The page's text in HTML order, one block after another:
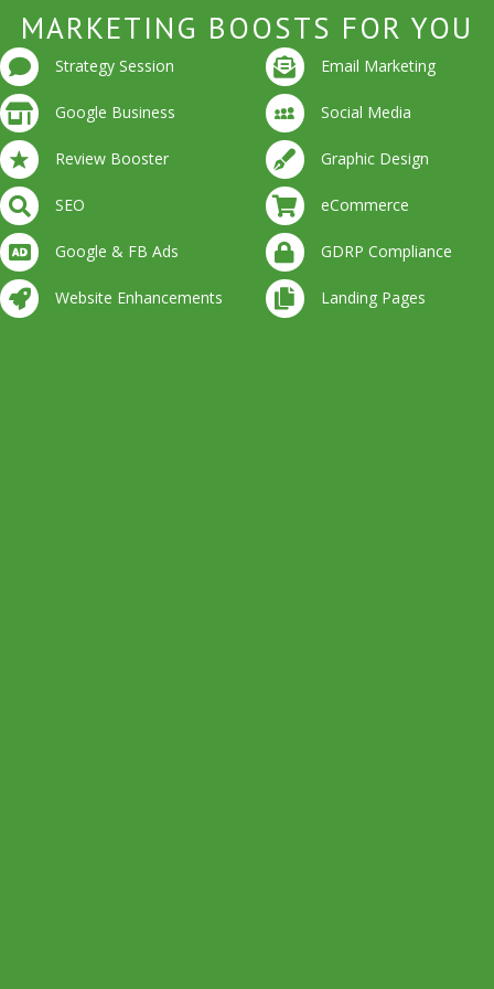
MARKETING BOOSTS FOR YOU
Strategy Session
Google Business
Review Booster
SEO
Google & FB Ads
Website Enhancements
Email Marketing
Social Media
Graphic Design
eCommerce
GDRP Compliance
Landing Pages